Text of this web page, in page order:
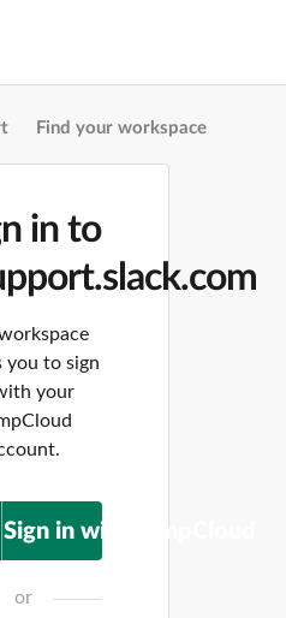
Find your workspace
in to
you to sign
your
Sign in with JumpCloud
or